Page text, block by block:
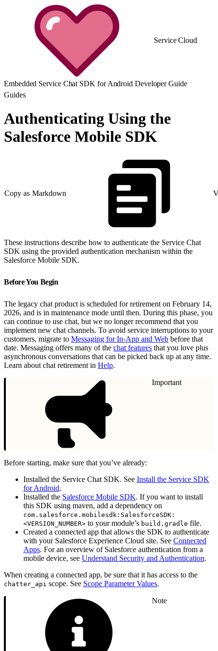
Service Cloud
Embedded Service Chat SDK for Android Developer Guide
Guides
Authenticating Using the
Salesforce Mobile SDK
Copy as Markdown
These instructions describe how to authenticate the Service Chat
SDK using the provided authentication mechanism within the
Salesforce Mobile SDK.
Before You Begin
The legacy chat product is scheduled for retirement on February 14,
2026, and is in maintenance mode until then. During this phase, you
can continue to use chat, but we no longer recommend that you
implement new chat channels. To avoid service interruptions to your
customers, migrate to Messaging for In-App and Web before that
date. Messaging offers many of the chat features that you love plus
asynchronous conversations that can be picked back up at any time.
Learn about chat retirement in Help.
Important
Before starting, make sure that you’ve already:
Installed the Service Chat SDK. See Install the Service SDK
for Android.
Installed the Salesforce Mobile SDK. If you want to install
this SDK using maven, add a dependency on
com.salesforce.mobilesdk:SalesforceSDK:
<VERSION_NUMBER> to your module’s build.gradle file.
Created a connected app that allows the SDK to authenticate
with your Salesforce Experience Cloud site. See Connected
Apps. For an overview of Salesforce authentication from a
mobile device, see Understand Security and Authentication.
When creating a connected app, be sure that it has access to the
chatter_api scope. See Scope Parameter Values.
Note